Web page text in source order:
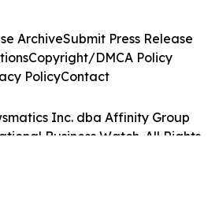
Inc. dba Affinity Group
Business Watch. All Rights
ArchiveSubmit Press Release
Copyright/DMCA Policy
PolicyContact